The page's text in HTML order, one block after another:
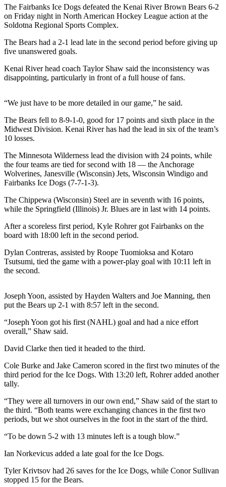
Newsletters
News
Government
Crime
Justice
Submit
a
Submit
a Story
Idea
Submit
a Press
Release
Business
News
Readers
Awards
Sports
Submit
Sports
Outdoors
&
Recreation
Opinion
Letters
to the
The Fairbanks Ice Dogs defeated the Kenai River Brown Bears 6-2
on Friday night in North American Hockey League action at the
Soldotna Regional Sports Complex.
The Bears had a 2-1 lead late in the second period before giving up
five unanswered goals.
Kenai River head coach Taylor Shaw said the inconsistency was
disappointing, particularly in front of a full house of fans.
“We just have to be more detailed in our game,” he said.
The Bears fell to 8-9-1-0, good for 17 points and sixth place in the
Midwest Division. Kenai River has had the lead in six of the team’s
10 losses.
The Minnesota Wilderness lead the division with 24 points, while
the four teams are tied for second with 18 — the Anchorage
Wolverines, Janesville (Wisconsin) Jets, Wisconsin Windigo and
Fairbanks Ice Dogs (7-7-1-3).
The Chippewa (Wisconsin) Steel are in seventh with 16 points,
while the Springfield (Illinois) Jr. Blues are in last with 14 points.
After a scoreless first period, Kyle Rohrer got Fairbanks on the
board with 18:00 left in the second period.
Dylan Contreras, assisted by Roope Tuomioksa and Kotaro
Tsutsumi, tied the game with a power-play goal with 10:11 left in
the second.
Joseph Yoon, assisted by Hayden Walters and Joe Manning, then
put the Bears up 2-1 with 8:57 left in the second.
“Joseph Yoon got his first (NAHL) goal and had a nice effort
overall,” Shaw said.
David Clarke then tied it headed to the third.
Cole Burke and Jake Cameron scored in the first two minutes of the
third period for the Ice Dogs. With 13:20 left, Rohrer added another
tally.
“They were all turnovers in our own end,” Shaw said of the start to
the third. “Both teams were exchanging chances in the first two
periods, but we shot ourselves in the foot in the start of the third.
“To be down 5-2 with 13 minutes left is a tough blow.”
Ian Norkevicus added a late goal for the Ice Dogs.
Tyler Krivtsov had 26 saves for the Ice Dogs, while Conor Sullivan
stopped 15 for the Bears.